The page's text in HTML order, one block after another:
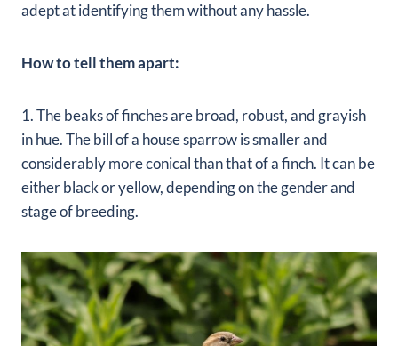
adept at identifying them without any hassle.
How to tell them apart:
1. The beaks of finches are broad, robust, and grayish
in hue. The bill of a house sparrow is smaller and
considerably more conical than that of a finch. It can be
either black or yellow, depending on the gender and
stage of breeding.